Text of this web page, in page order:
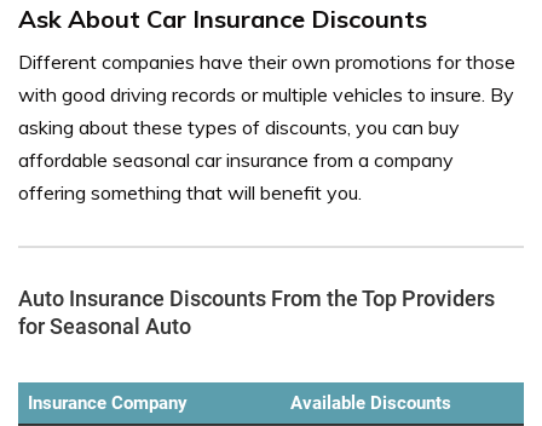
Ask About Car Insurance Discounts
Different companies have their own promotions for those
with good driving records or multiple vehicles to insure. By
asking about these types of discounts, you can buy
affordable seasonal car insurance from a company
offering something that will benefit you.